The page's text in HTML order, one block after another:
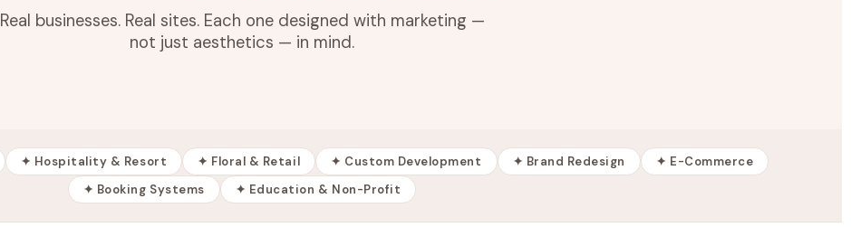
Real businesses. Real sites. Each one designed with marketing —
not just aesthetics — in mind.
✦ Hospitality & Resort ✦ Floral & Retail ✦ Custom Development ✦ Brand Redesign
✦ E-Commerce
✦ Booking Systems
✦ Education & Non-Profit